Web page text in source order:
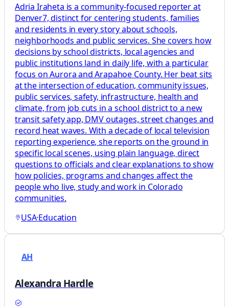
Adria Iraheta is a community-focused reporter at
Denver7, distinct for centering students, families
and residents in every story about schools,
neighborhoods and public services. She covers how
decisions by school districts, local agencies and
public institutions land in daily life, with a particular
focus on Aurora and Arapahoe County. Her beat sits
at the intersection of education, community issues,
public services, safety, infrastructure, health and
climate, from job cuts in a school district to a new
transit safety app, DMV outages, street changes and
record heat waves. With a decade of local television
reporting experience, she reports on the ground in
specific local scenes, using plain language, direct
questions to officials and clear explanations to show
how policies, programs and changes affect the
people who live, study and work in Colorado
communities.
USA·Education
AH
Alexandra Hardle